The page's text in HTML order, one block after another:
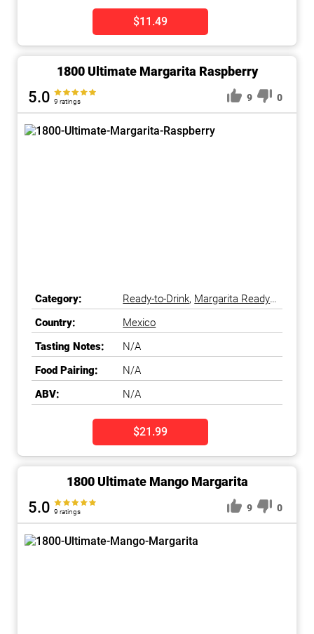
$11.49
1800 Ultimate Margarita Raspberry
5.0 9 ratings 9 0
Category: Ready-to-Drink, Margarita Ready-
to-Drink
Country:
Mexico
Tasting Notes:
N/A
Food Pairing:
N/A
ABV:
N/A
$21.99
1800 Ultimate Mango Margarita
5.0 9 ratings 9 0